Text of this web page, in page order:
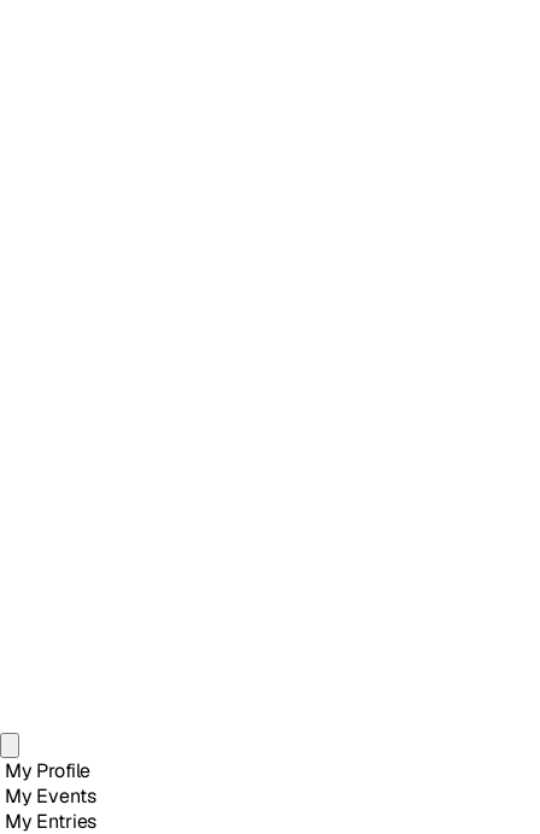
My Profile
My Events
My Entries